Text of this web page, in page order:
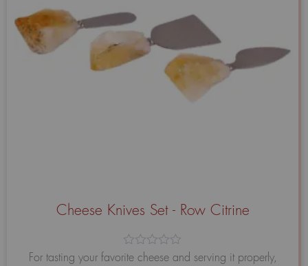
Cheese Knives Set - Row Citrine
Avaliação
For tasting your favorite cheese and serving it properly,